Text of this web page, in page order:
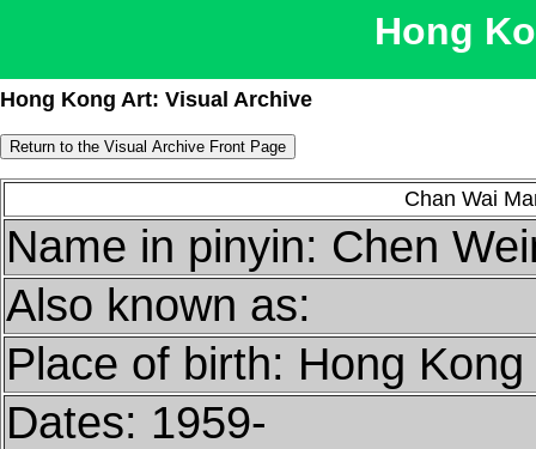
Hong
Hong Kong Art: Visual Archive
Chan Wai
Name in pinyin: Chen
Also known as:
Place of birth: Hong Kong
Dates: 1959-